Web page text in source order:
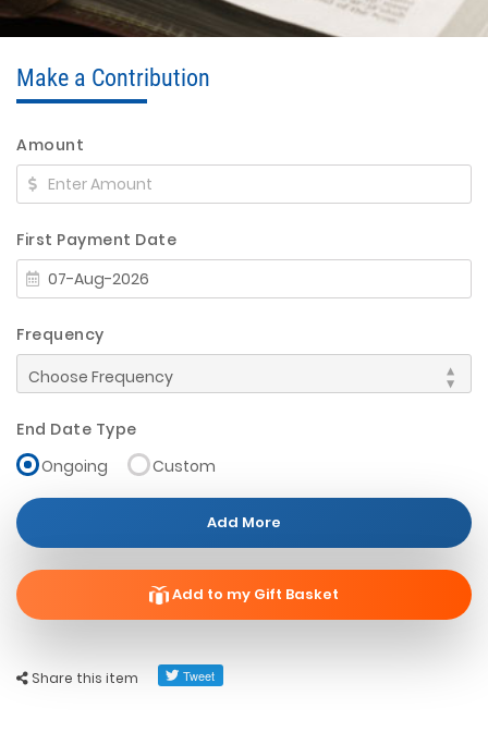
Share this item
Make a Contribution
Amount
First Payment Date
Frequency
End Date Type
Ongoing
Custom
Add More
Add to my Gift Basket